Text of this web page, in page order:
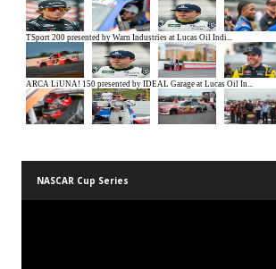
NASCAR Cup Series